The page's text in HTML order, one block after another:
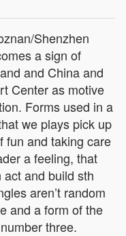
Shenzhen
a sign of
and China and
Center as motive
Forms used in a
we plays pick up
fun and taking care
a feeling, that
and build sth
aren’t random
and a form of the
three.